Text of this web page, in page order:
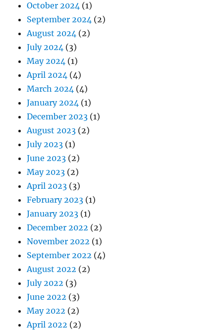
October 2024 (1)
September 2024 (2)
August 2024 (2)
July 2024 (3)
May 2024 (1)
April 2024 (4)
March 2024 (4)
January 2024 (1)
December 2023 (1)
August 2023 (2)
July 2023 (1)
June 2023 (2)
May 2023 (2)
April 2023 (3)
February 2023 (1)
January 2023 (1)
December 2022 (2)
November 2022 (1)
September 2022 (4)
August 2022 (2)
July 2022 (3)
June 2022 (3)
May 2022 (2)
April 2022 (2)